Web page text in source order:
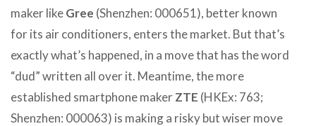
maker likeGree (Shenzhen: 000651), better known
for its air conditioners, enters the market. But that’s
exactly what’s happened, in a move that has the word
“dud” written all over it. Meantime, the more
established smartphone makerZTE (HKEx: 763;
Shenzhen: 000063) is making a risky but wiser move